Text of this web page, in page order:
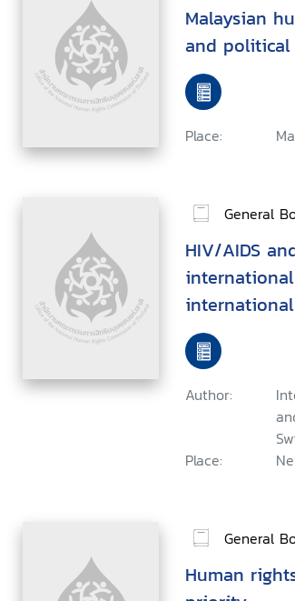
Malaysian
and
Place:
General
HIV/AIDS
and human
September
Author:
Place:
General
Human